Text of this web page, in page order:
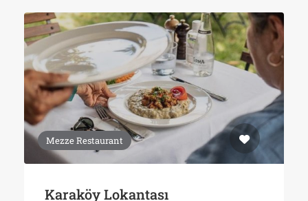
Mezze Restaurant
Karaköy Lokantası